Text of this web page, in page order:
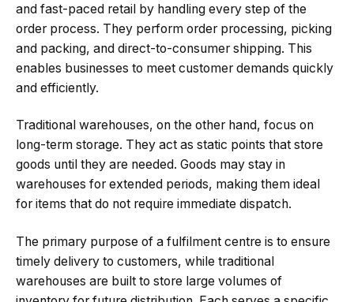
and fast-paced retail by handling every step of the
order process. They perform order processing, picking
and packing, and direct-to-consumer shipping. This
enables businesses to meet customer demands quickly
and efficiently.
Traditional warehouses, on the other hand, focus on
long-term storage. They act as static points that store
goods until they are needed. Goods may stay in
warehouses for extended periods, making them ideal
for items that do not require immediate dispatch.
The primary purpose of a fulfilment centre is to ensure
timely delivery to customers, while traditional
warehouses are built to store large volumes of